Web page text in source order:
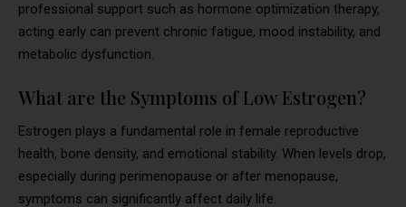
professional support such as hormone optimization therapy,
acting early can prevent chronic fatigue, mood instability, and
metabolic dysfunction.
What are the Symptoms of Low Estrogen?
Estrogen plays a fundamental role in female reproductive
health, bone density, and emotional stability. When levels drop,
especially during perimenopause or after menopause,
symptoms can significantly affect daily life.